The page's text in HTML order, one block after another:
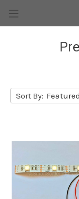
Sort By: